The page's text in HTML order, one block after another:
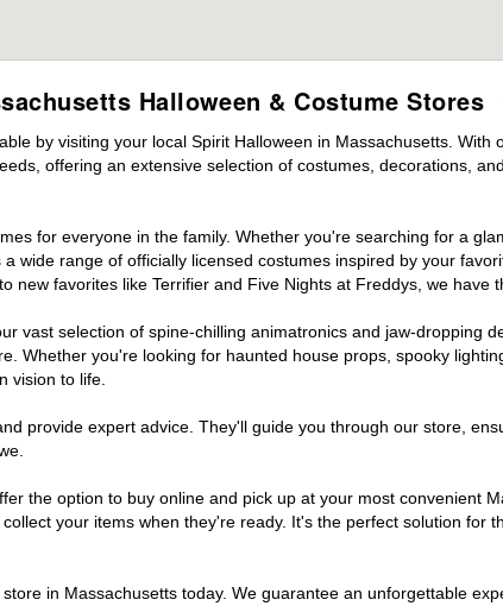
Halloween & Costume Stores
by visiting your local Spirit Halloween in Massachusetts.
offering an extensive selection of costumes, decorations,
for everyone in the family. Whether you're searching for a
wide range of officially licensed costumes inspired by your
new favorites like Terrifier and Five Nights at Freddys, we have
vast selection of spine-chilling animatronics and jaw-dropping
Whether you're looking for haunted house props, spooky
vision to life.
provide expert advice. They'll guide you through our store,
the option to buy online and pick up at your most convenient
your items when they're ready. It's the perfect solution for
in Massachusetts today. We guarantee an unforgettable